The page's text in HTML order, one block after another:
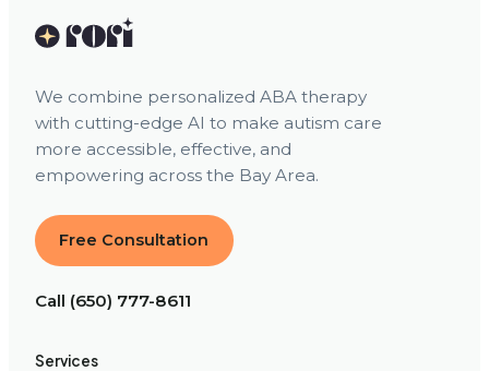
We combine personalized ABA therapy
with cutting-edge AI to make autism care
more accessible, effective, and
empowering across the Bay Area.
Free Consultation
Call (650) 777-8611
Services